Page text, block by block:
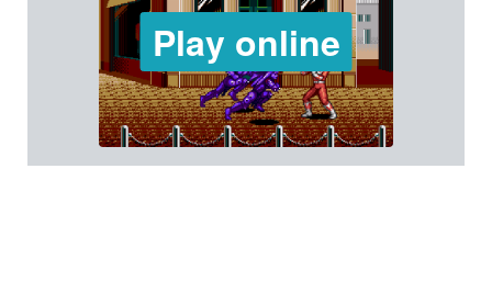
Play online